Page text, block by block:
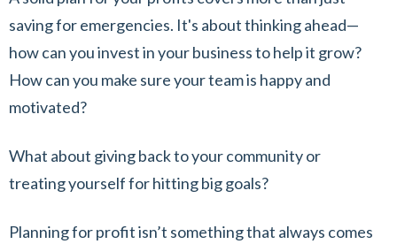
saving for emergencies. It's about thinking ahead—
how can you invest in your business to help it grow?
How can you make sure your team is happy and
motivated?
What about giving back to your community or
treating yourself for hitting big goals?
Planning for profit isn’t something that always comes